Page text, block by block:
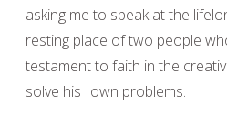
asking me to speak at the
resting place of two people
testament to faith in the
solve his own problems.